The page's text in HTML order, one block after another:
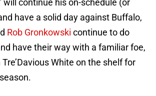
will continue his on-schedule (or
have a solid day against Buffalo,
Rob Gronkowski continue to do
have their way with a familiar foe,
White on the shelf for